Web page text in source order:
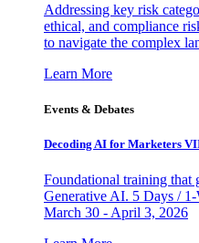
Addressing key risk
ethical, and compliance
to navigate the complex
Learn More
Events & Debates
Decoding AI for Marketers
Foundational training that
Generative AI. 5 Days /
March 30 - April 3, 2026